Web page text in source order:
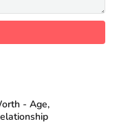
- Age,